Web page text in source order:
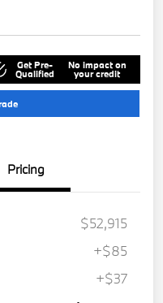
Get Pre-
Qualified
No impact on
your credit
Pricing
$52,915
+$85
+$37